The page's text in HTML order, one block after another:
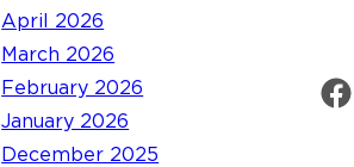
April 2026
March 2026
February 2026
January 2026
December 2025